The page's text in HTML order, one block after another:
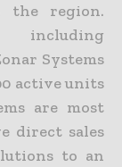
region.
including
Systems
active units
are most
direct sales
to an